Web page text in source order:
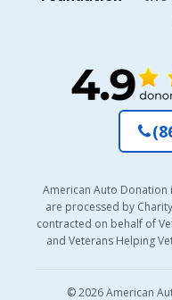
American Auto Donation
are processed by
contracted on behalf of
and Veterans Helping
© 2026 American